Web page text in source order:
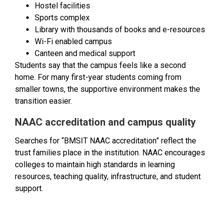
Hostel facilities
Sports complex
Library with thousands of books and e-resources
Wi-Fi enabled campus
Canteen and medical support
Students say that the campus feels like a second
home. For many first-year students coming from
smaller towns, the supportive environment makes the
transition easier.
NAAC accreditation and campus quality
Searches for “BMSIT NAAC accreditation” reflect the
trust families place in the institution. NAAC encourages
colleges to maintain high standards in learning
resources, teaching quality, infrastructure, and student
support.